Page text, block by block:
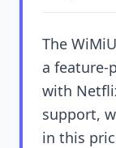
The
a feature-
with
support,
in this